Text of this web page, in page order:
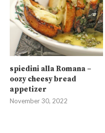
spiedini alla Romana –
oozy cheesy bread
appetizer
November 30, 2022